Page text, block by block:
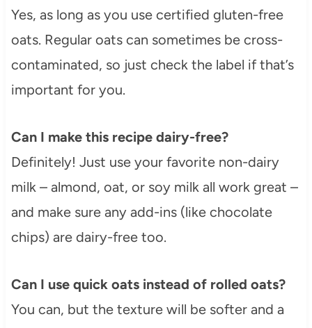
Yes, as long as you use certified gluten-free
oats. Regular oats can sometimes be cross-
contaminated, so just check the label if that’s
important for you.
Can I make this recipe dairy-free?
Definitely! Just use your favorite non-dairy
milk – almond, oat, or soy milk all work great –
and make sure any add-ins (like chocolate
chips) are dairy-free too.
Can I use quick oats instead of rolled oats?
You can, but the texture will be softer and a